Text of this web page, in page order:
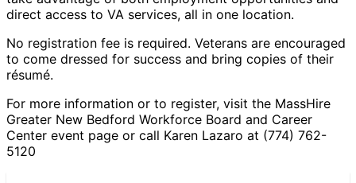
direct access to VA services, all in one location.
No registration fee is required. Veterans are encouraged
to come dressed for success and bring copies of their
résumé.
For more information or to register, visit the MassHire
Greater New Bedford Workforce Board and Career
Center event page or call Karen Lazaro at (774) 762-
5120